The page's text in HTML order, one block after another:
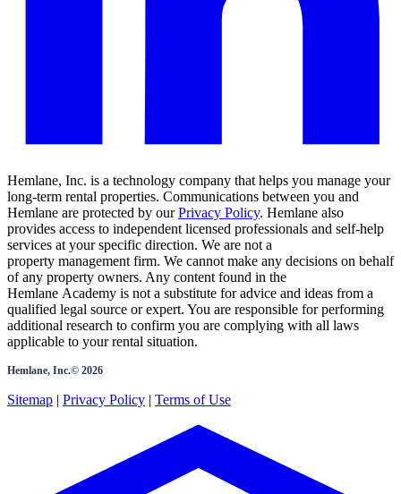
Hemlane, Inc. is a technology company that helps you manage your
long-term rental properties. Communications between you and
Hemlane are protected by our Privacy Policy. Hemlane also
provides access to independent licensed professionals and self-help
services at your specific direction. We are not a
property management firm. We cannot make any decisions on behalf
of any property owners. Any content found in the
Hemlane Academy is not a substitute for advice and ideas from a
qualified legal source or expert. You are responsible for performing
additional research to confirm you are complying with all laws
applicable to your rental situation.
Hemlane, Inc.© 2026
Sitemap | Privacy Policy | Terms of Use